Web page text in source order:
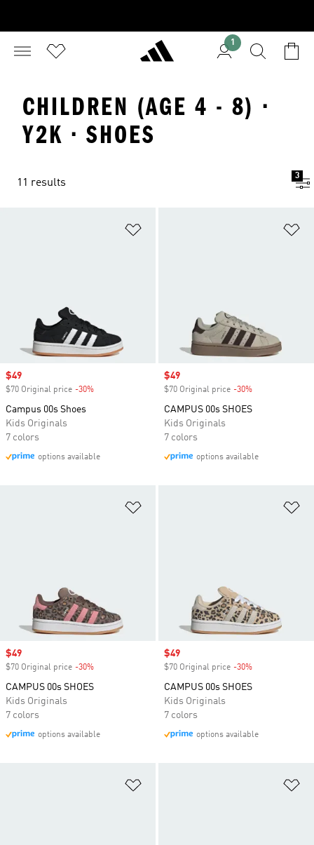
1
CHILDREN (AGE 4 - 8) ·
Y2K · SHOES
11 results
3
Sale price
$49
$70 Original price -30%
Campus 00s Shoes
Kids Originals
7 colors
options available
Sale price
$49
$70 Original price -30%
CAMPUS 00s SHOES
Kids Originals
7 colors
options available
Sale price
$49
$70 Original price -30%
CAMPUS 00s SHOES
Kids Originals
7 colors
options available
Sale price
$49
$70 Original price -30%
CAMPUS 00s SHOES
Kids Originals
7 colors
options available